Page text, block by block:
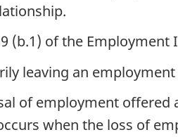
(b.1) of the Employment
leaving an
of employment offered
when the loss of